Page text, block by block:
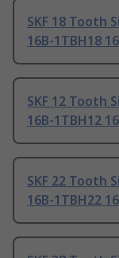
SKF 18 Tooth
16B-1TBH18
SKF 12 Tooth
16B-1TBH12
SKF 22 Tooth
16B-1TBH22